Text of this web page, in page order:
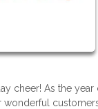
cheer! As the